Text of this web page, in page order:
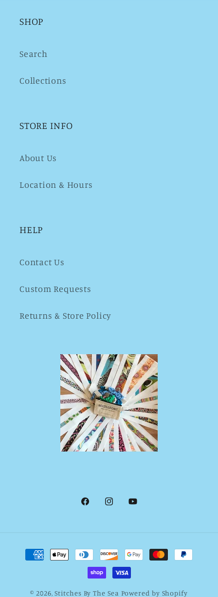
SHOP
Search
Collections
STORE INFO
About Us
Location & Hours
HELP
Contact Us
Custom Requests
Returns & Store Policy
FacebookInstagramYouTube
Payment
methods
© 2026,Stitches By The Sea Powered by Shopify